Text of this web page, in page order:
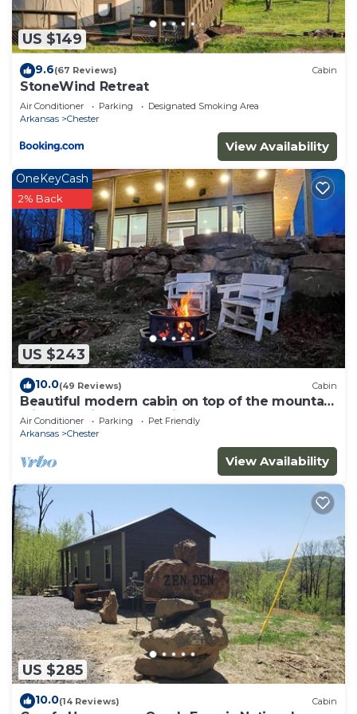
US $149
9.6(67 Reviews) Cabin
StoneWind Retreat
Air Conditioner Parking
Designated Smoking Area
Arkansas
Chester
View Availability
US $243
OneKeyCash
2% Back
10.0(49 Reviews) Cabin
Beautiful modern cabin on top of the mountain
with stunning sunset views.
Air Conditioner Parking
Pet Friendly
Arkansas
Chester
View Availability
US $285
10.0(14 Reviews) Cabin